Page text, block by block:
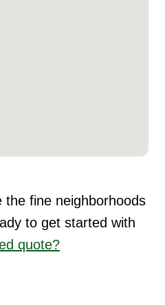
fine neighborhoods
to get started with
quote?